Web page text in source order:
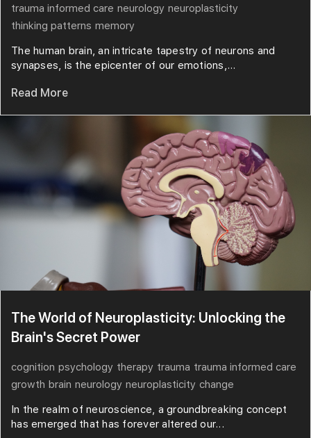
trauma informed care neurology neuroplasticity
thinking patterns memory
The human brain, an intricate tapestry of neurons and
synapses, is the epicenter of our emotions,...
Read More
The World of Neuroplasticity: Unlocking the
Brain's Secret Power
cognition psychology therapy trauma trauma informed care
growth brain neurology neuroplasticity change
In the realm of neuroscience, a groundbreaking concept
has emerged that has forever altered our...